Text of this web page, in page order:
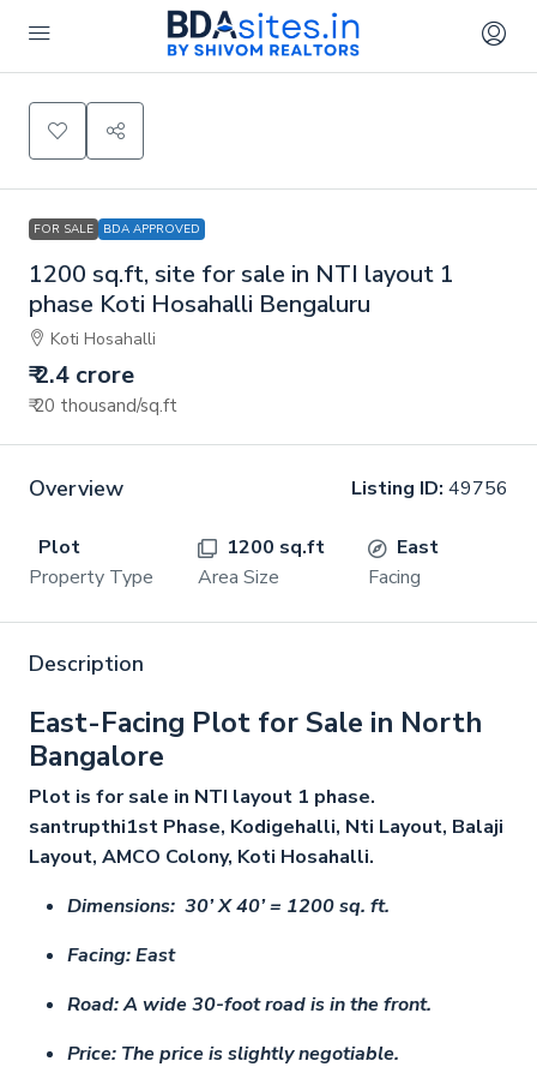
FOR SALE BDA APPROVED
1200 sq.ft, site for sale in NTI layout 1
phase Koti Hosahalli Bengaluru
Koti Hosahalli
₹ 2.4 crore
₹ 20 thousand/sq.ft
Overview Listing ID: 49756
Plot
Property Type
1200 sq.ft
Area Size
East
Facing
Description
East-Facing Plot for Sale in North
Bangalore
Plot is for sale in NTI layout 1 phase.
santrupthi1st Phase, Kodigehalli, Nti Layout, Balaji
Layout, AMCO Colony, Koti Hosahalli.
Dimensions: 30’ X 40’ = 1200 sq. ft.
Facing: East
Road: A wide 30-foot road is in the front.
Price: The price is slightly negotiable.